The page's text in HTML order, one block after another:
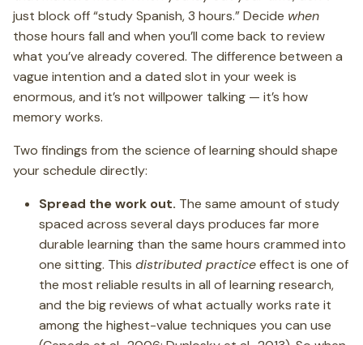
just block off “study Spanish, 3 hours.” Decide when
those hours fall and when you’ll come back to review
what you’ve already covered. The difference between a
vague intention and a dated slot in your week is
enormous, and it’s not willpower talking — it’s how
memory works.
Two findings from the science of learning should shape
your schedule directly:
Spread the work out. The same amount of study
spaced across several days produces far more
durable learning than the same hours crammed into
one sitting. This distributed practiceeffect is one of
the most reliable results in all of learning research,
and the big reviews of what actually works rate it
among the highest-value techniques you can use